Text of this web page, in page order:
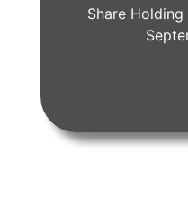
Share